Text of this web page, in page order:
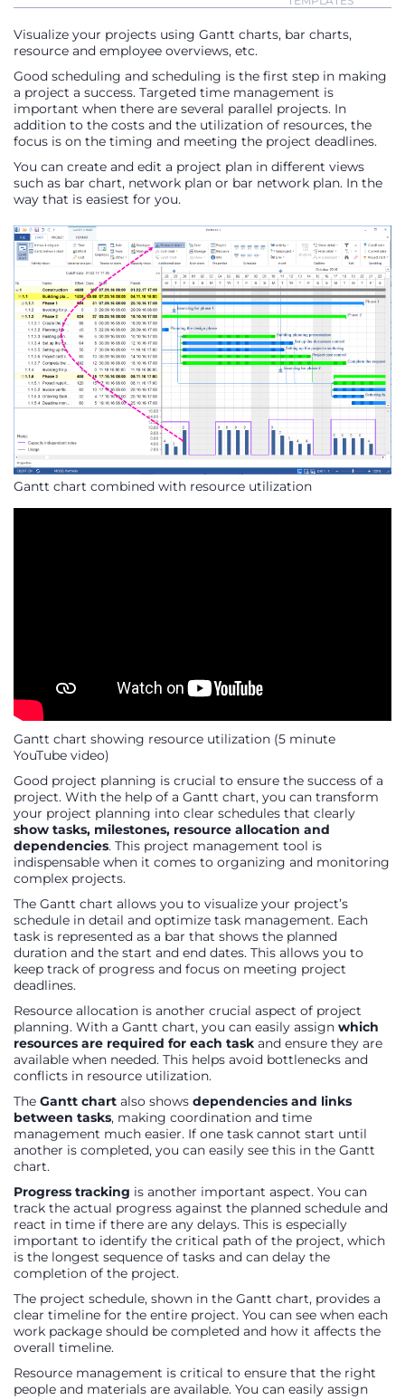
Visualize your projects using Gantt charts, bar charts,
resource and employee overviews, etc.
Good scheduling and scheduling is the first step in making
a project a success. Targeted time management is
important when there are several parallel projects. In
addition to the costs and the utilization of resources, the
focus is on the timing and meeting the project deadlines.
You can create and edit a project plan in different views
such as bar chart, network plan or bar network plan. In the
way that is easiest for you.
Gantt chart combined with resource utilization
Gantt chart showing resource utilization (5 minute
YouTube video)
Good project planning is crucial to ensure the success of a
project. With the help of a Gantt chart, you can transform
your project planning into clear schedules that clearly
show tasks, milestones, resource allocation and
dependencies. This project management tool is
indispensable when it comes to organizing and monitoring
complex projects.
The Gantt chart allows you to visualize your project’s
schedule in detail and optimize task management. Each
task is represented as a bar that shows the planned
duration and the start and end dates. This allows you to
keep track of progress and focus on meeting project
deadlines.
Resource allocation is another crucial aspect of project
planning. With a Gantt chart, you can easily assign which
resources are required for each task and ensure they are
available when needed. This helps avoid bottlenecks and
conflicts in resource utilization.
The Gantt chart also shows dependencies and links
between tasks, making coordination and time
management much easier. If one task cannot start until
another is completed, you can easily see this in the Gantt
chart.
Progress tracking is another important aspect. You can
track the actual progress against the planned schedule and
react in time if there are any delays. This is especially
important to identify the critical path of the project, which
is the longest sequence of tasks and can delay the
completion of the project.
The project schedule, shown in the Gantt chart, provides a
clear timeline for the entire project. You can see when each
work package should be completed and how it affects the
overall timeline.
Resource management is critical to ensure that the right
people and materials are available. You can easily assign